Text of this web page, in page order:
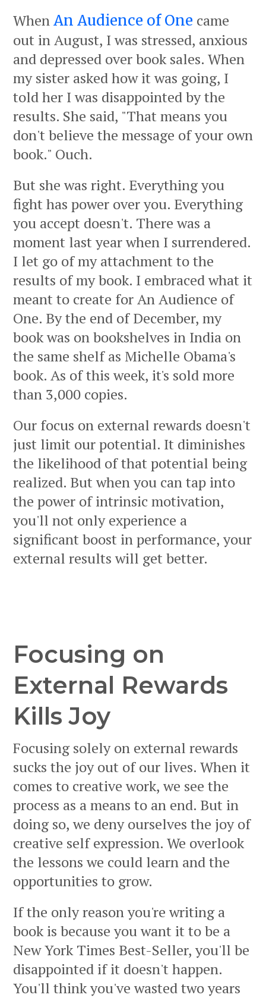
WhenAn Audience of One came
out in August, I was stressed, anxious
and depressed over book sales. When
my sister asked how it was going, I
told her I was disappointed by the
results. She said, "That means you
don't believe the message of your own
book." Ouch.
But she was right. Everything you
fight has power over you. Everything
you accept doesn't. There was a
moment last year when I surrendered.
I let go of my attachment to the
results of my book. I embraced what it
meant to create for An Audience of
One. By the end of December, my
book was on bookshelves in India on
the same shelf as Michelle Obama's
book. As of this week, it's sold more
than 3,000 copies.
Our focus on external rewards doesn't
just limit our potential. It diminishes
the likelihood of that potential being
realized. But when you can tap into
the power of intrinsic motivation,
you'll not only experience a
significant boost in performance, your
external results will get better.
Focusing on
External Rewards
Kills Joy
Focusing solely on external rewards
sucks the joy out of our lives. When it
comes to creative work, we see the
process as a means to an end. But in
doing so, we deny ourselves the joy of
creative self expression. We overlook
the lessons we could learn and the
opportunities to grow.
If the only reason you're writing a
book is because you want it to be a
New York Times Best-Seller, you'll be
disappointed if it doesn't happen.
You'll think you've wasted two years